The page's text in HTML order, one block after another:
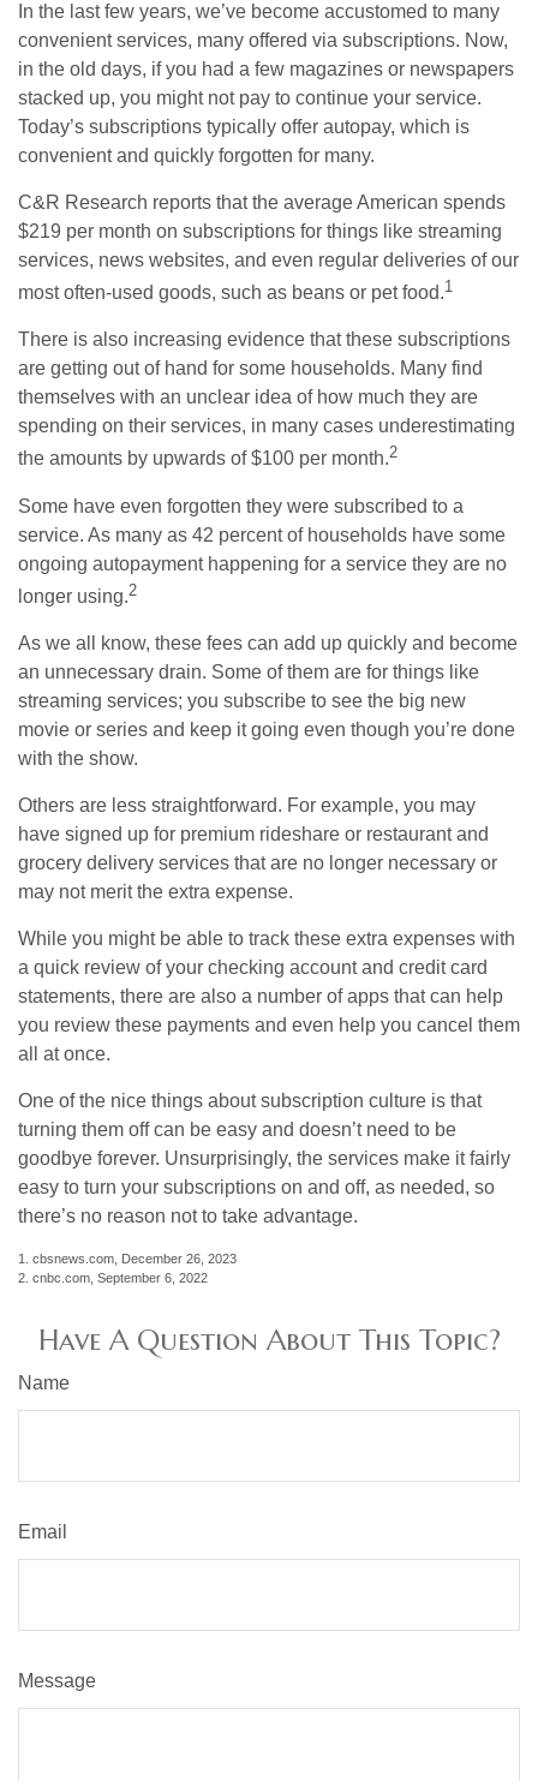
In the last few years, we’ve become accustomed to many
convenient services, many offered via subscriptions. Now,
in the old days, if you had a few magazines or newspapers
stacked up, you might not pay to continue your service.
Today’s subscriptions typically offer autopay, which is
convenient and quickly forgotten for many.
C&R Research reports that the average American spends
$219 per month on subscriptions for things like streaming
services, news websites, and even regular deliveries of our
most often-used goods, such as beans or pet food.1
There is also increasing evidence that these subscriptions
are getting out of hand for some households. Many find
themselves with an unclear idea of how much they are
spending on their services, in many cases underestimating
the amounts by upwards of $100 per month.2
Some have even forgotten they were subscribed to a
service. As many as 42 percent of households have some
ongoing autopayment happening for a service they are no
longer using.2
As we all know, these fees can add up quickly and become
an unnecessary drain. Some of them are for things like
streaming services; you subscribe to see the big new
movie or series and keep it going even though you’re done
with the show.
Others are less straightforward. For example, you may
have signed up for premium rideshare or restaurant and
grocery delivery services that are no longer necessary or
may not merit the extra expense.
While you might be able to track these extra expenses with
a quick review of your checking account and credit card
statements, there are also a number of apps that can help
you review these payments and even help you cancel them
all at once.
One of the nice things about subscription culture is that
turning them off can be easy and doesn’t need to be
goodbye forever. Unsurprisingly, the services make it fairly
easy to turn your subscriptions on and off, as needed, so
there’s no reason not to take advantage.
1. cbsnews.com, December 26, 2023
2. cnbc.com, September 6, 2022
Have A Question About This Topic?
Name
Email
Message